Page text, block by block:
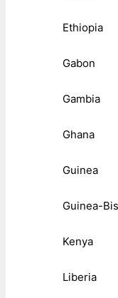
Ethiopia
Gabon
Gambia
Ghana
Guinea
Guinea-
Kenya
Liberia